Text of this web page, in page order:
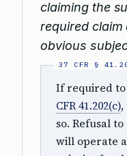
claiming the
required
obvious
If required
CFR 41.202(c)
so. Refusal
will operate